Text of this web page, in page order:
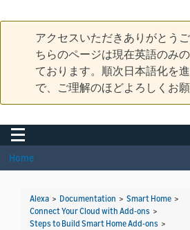
アクセスいただきありがとう
ちらのページは現在英語のみ
ております。順次日本語化を
で、ご理解のほどよろしくお願
Toggle navigation
Home
Alexa > Documentation > Smart Home >
Connect Your Cloud with Add-ons >
Steps to Build Smart Home Add-ons >